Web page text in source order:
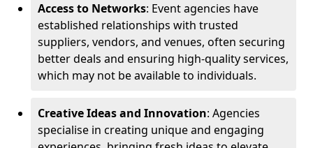
Access to Networks: Event agencies have
established relationships with trusted
suppliers, vendors, and venues, often securing
better deals and ensuring high-quality services,
which may not be available to individuals.
Creative Ideas and Innovation: Agencies
specialise in creating unique and engaging